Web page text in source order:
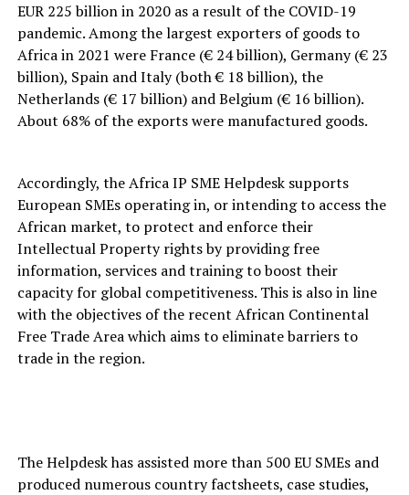
EUR 225 billion in 2020 as a result of the COVID-19
pandemic. Among the largest exporters of goods to
Africa in 2021 were France (€ 24 billion), Germany (€ 23
billion), Spain and Italy (both € 18 billion), the
Netherlands (€ 17 billion) and Belgium (€ 16 billion).
About 68% of the exports were manufactured goods.
Accordingly, the Africa IP SME Helpdesk supports
European SMEs operating in, or intending to access the
African market, to protect and enforce their
Intellectual Property rights by providing free
information, services and training to boost their
capacity for global competitiveness. This is also in line
with the objectives of the recent African Continental
Free Trade Area which aims to eliminate barriers to
trade in the region.
The Helpdesk has assisted more than 500 EU SMEs and
produced numerous country factsheets, case studies,